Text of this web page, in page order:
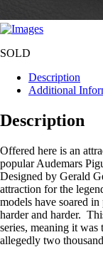
SOLD
Description
Additional
Description
Offered here is an
popular Audemars
Designed by Gerald
attraction for the
models have soared
harder and harder.
series, meaning it
allegedly two